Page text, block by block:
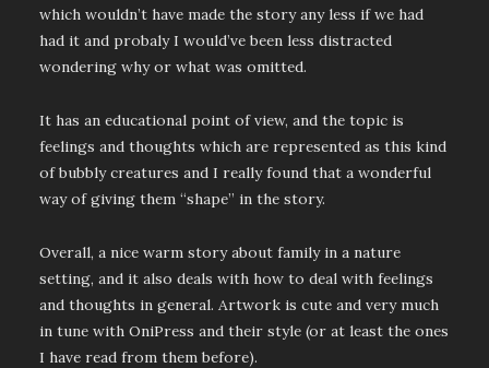
which wouldn’t have made the story any less if we had
had it and probaly I would’ve been less distracted
wondering why or what was omitted.
It has an educational point of view, and the topic is
feelings and thoughts which are represented as this kind
of bubbly creatures and I really found that a wonderful
way of giving them “shape” in the story.
Overall, a nice warm story about family in a nature
setting, and it also deals with how to deal with feelings
and thoughts in general. Artwork is cute and very much
in tune with OniPress and their style (or at least the ones
I have read from them before).